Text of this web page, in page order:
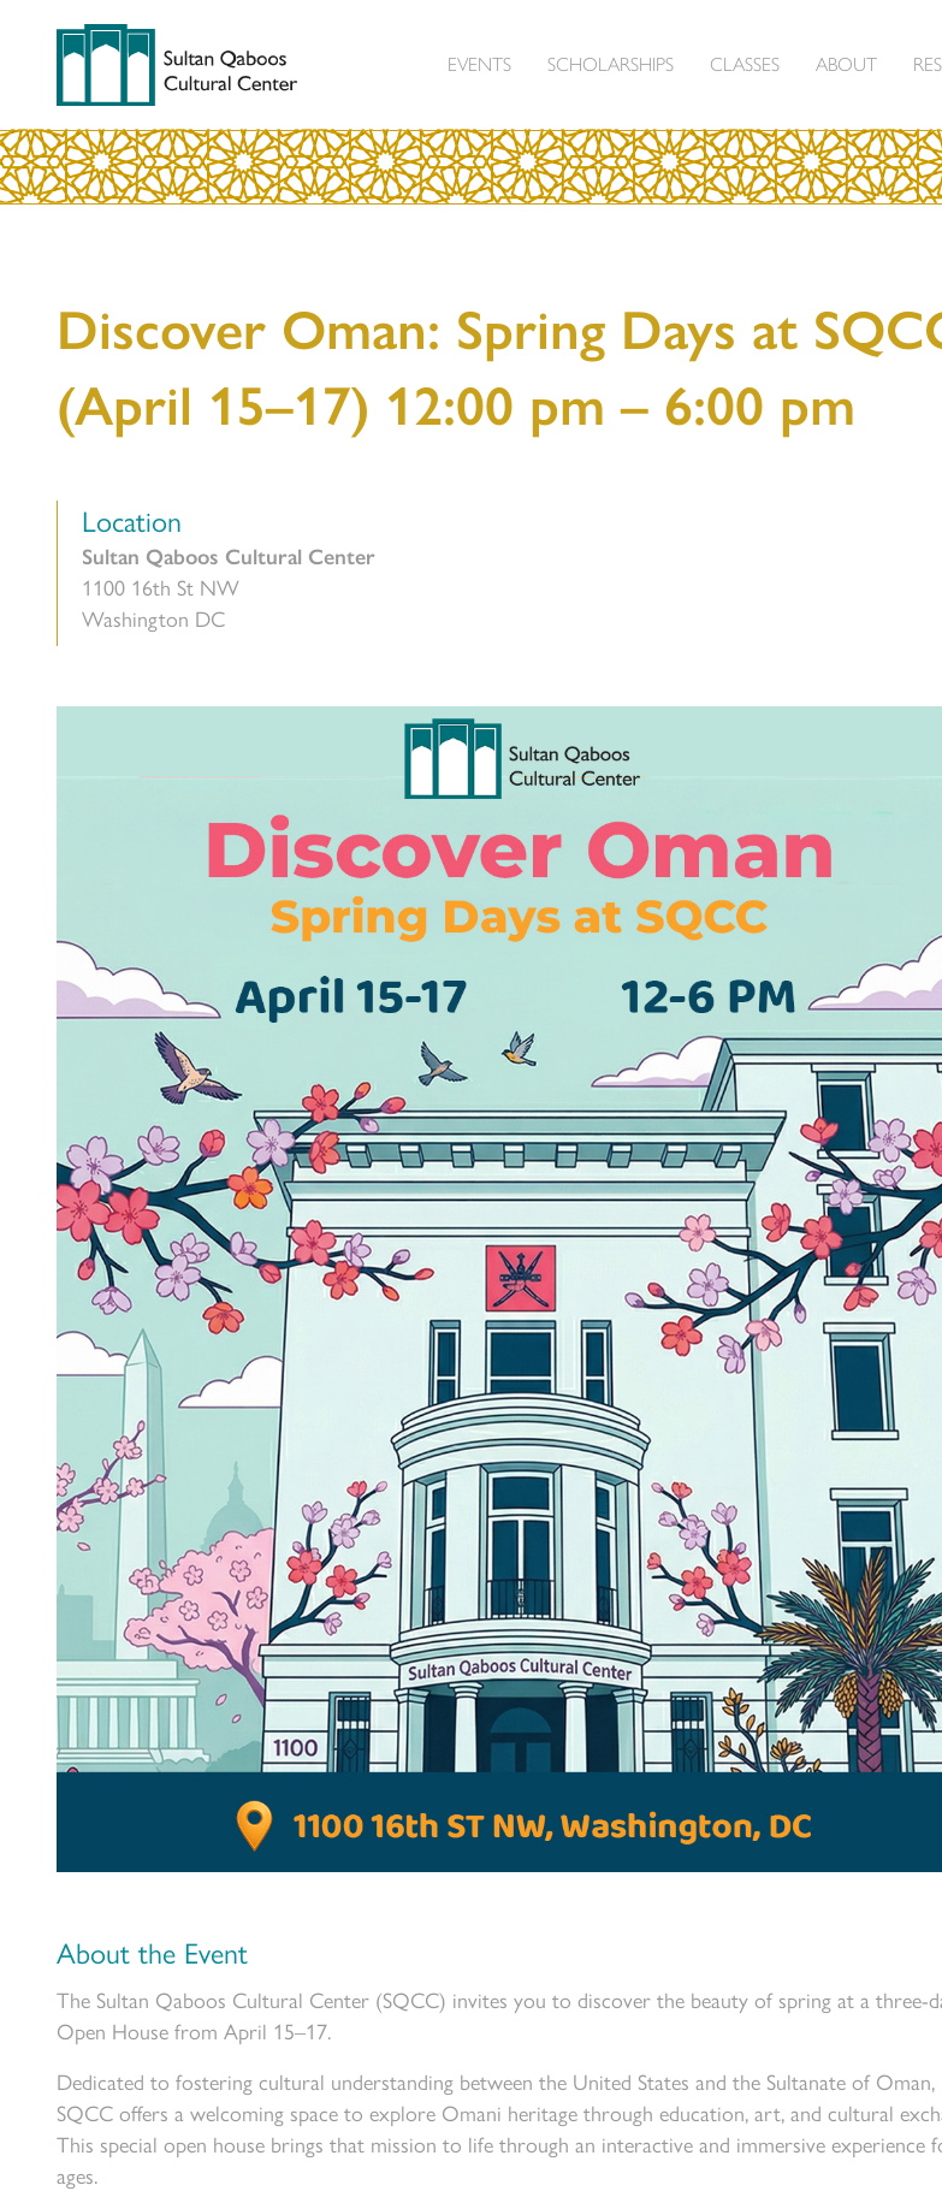
EVENTS SCHOLARSHIPS CLASSES ABOUT
Discover Oman: Spring Days at
(April 15–17) 12:00 pm – 6:00 pm
Location
Sultan Qaboos Cultural Center
1100 16th St NW
Washington DC
About the Event
The Sultan Qaboos Cultural Center (SQCC) invites you to discover the beauty of spring at a three-
Open House from April 15–17.
Dedicated to fostering cultural understanding between the United States and the Sultanate of Oman,
SQCC offers a welcoming space to explore Omani heritage through education, art, and cultural
This special open house brings that mission to life through an interactive and immersive experience
ages.